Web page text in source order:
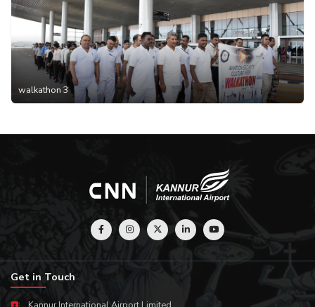
walkathon 3
Get in Touch
Kannur International Airport Limited,